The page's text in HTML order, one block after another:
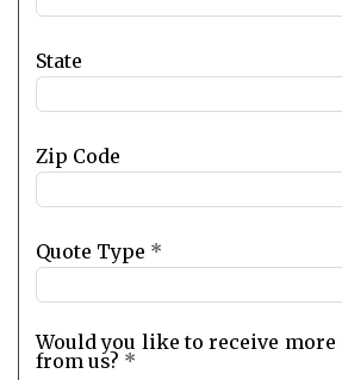
State
Zip Code
Quote Type *
Would you like to receive more
from us? *